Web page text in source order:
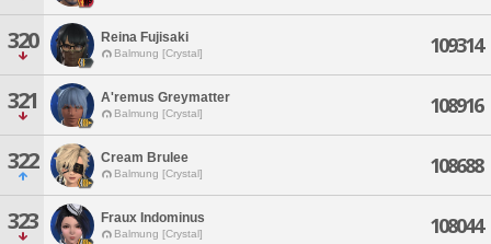
320 Reina Fujisaki
Balmung [Crystal] 109314
321 A'remus Greymatter
Balmung [Crystal] 108916
322 Cream Brulee
Balmung [Crystal] 108688
323 Fraux Indominus
Balmung [Crystal] 108044